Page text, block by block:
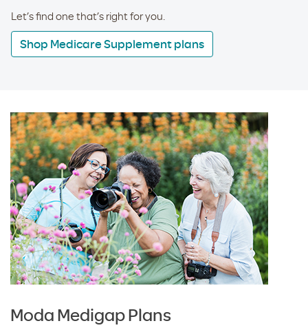
Let’s find one that’s right for you.
Shop Medicare Supplement plans
Moda Medigap Plans